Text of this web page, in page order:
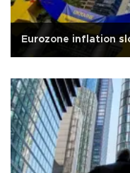
Eurozone inflation